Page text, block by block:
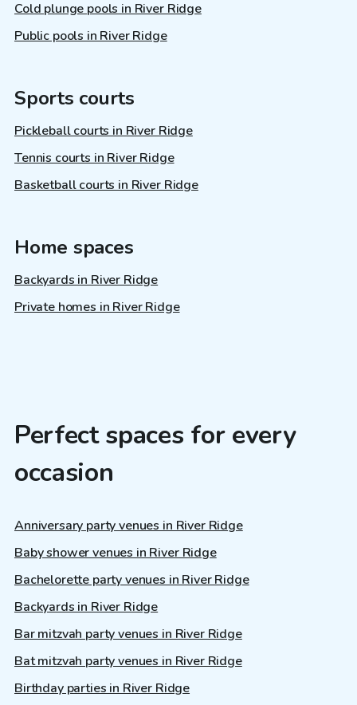
Cold plunge pools in River Ridge
Public pools in River Ridge
Sports courts
Pickleball courts in River Ridge
Tennis courts in River Ridge
Basketball courts in River Ridge
Home spaces
Backyards in River Ridge
Private homes in River Ridge
Perfect spaces for every
occasion
Anniversary party venues in River Ridge
Baby shower venues in River Ridge
Bachelorette party venues in River Ridge
Backyards in River Ridge
Bar mitzvah party venues in River Ridge
Bat mitzvah party venues in River Ridge
Birthday parties in River Ridge